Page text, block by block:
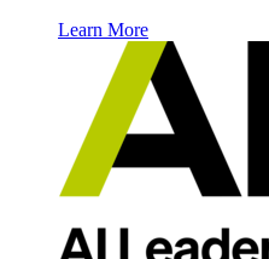
Learn More